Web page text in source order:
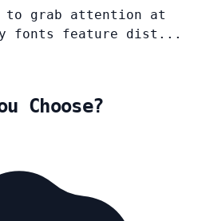
to grab attention at
fonts feature dist...
Choose?